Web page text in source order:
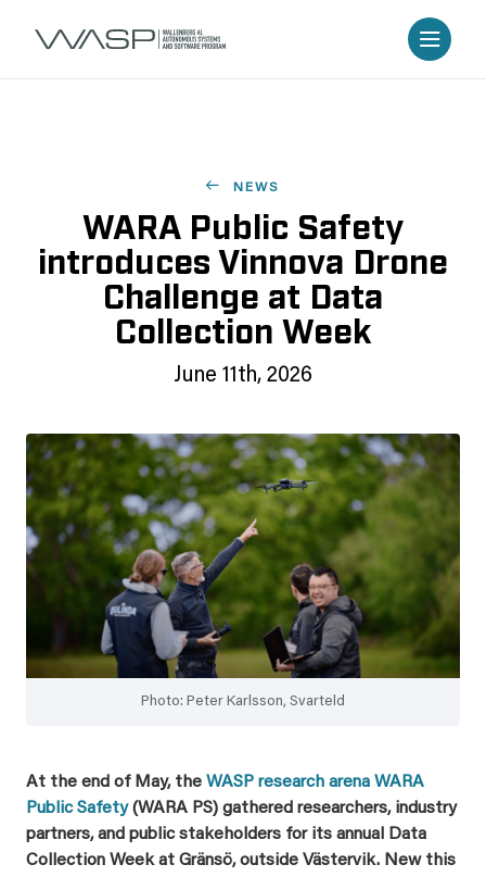
NEWS
WARA Public Safety
introduces Vinnova Drone
Challenge at Data
Collection Week
June 11th, 2026
Photo: Peter Karlsson, Svarteld
At the end of May, the WASP research arena WARA
Public Safety(WARA PS) gathered researchers, industry
partners, and public stakeholders for its annual Data
Collection Week at Gränsö, outside Västervik. New this